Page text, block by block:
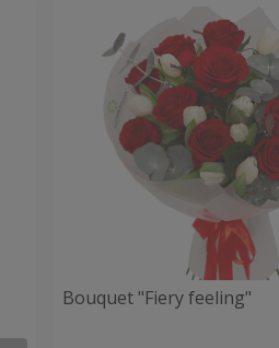
Bouquet "Fiery feeling"